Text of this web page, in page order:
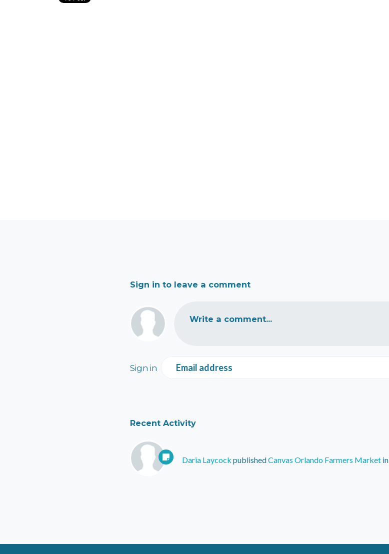
Sign in to leave a comment
Write a comment...
Sign in Email address
Recent Activity
Daria Laycock publishedCanvas Orlando Farmers Marketin